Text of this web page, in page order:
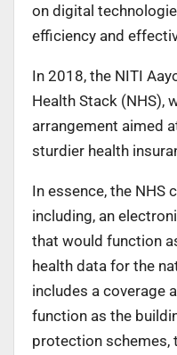
on digital
efficiency and
In 2018, the NITI
Health Stack (NHS),
arrangement aimed
sturdier health
In essence, the NHS
including, an
that would function
health data for the
includes a coverage
function as the
protection schemes,